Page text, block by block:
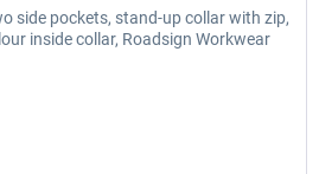
side pockets, stand-up collar with zip,
inside collar, Roadsign Workwear